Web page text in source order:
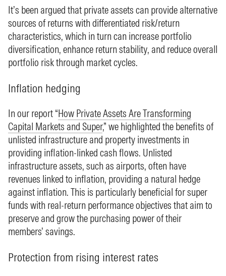
It’s been argued that private assets can provide alternative
sources of returns with differentiated risk/return
characteristics, which in turn can increase portfolio
diversification, enhance return stability, and reduce overall
portfolio risk through market cycles.
Inflation hedging
In our report “How Private Assets Are Transforming
Capital Markets and Super,” we highlighted the benefits of
unlisted infrastructure and property investments in
providing inflation-linked cash flows. Unlisted
infrastructure assets, such as airports, often have
revenues linked to inflation, providing a natural hedge
against inflation. This is particularly beneficial for super
funds with real-return performance objectives that aim to
preserve and grow the purchasing power of their
members’ savings.
Protection from rising interest rates